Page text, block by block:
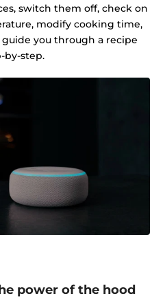
switch them off, check on
modify cooking time,
you through a recipe
by-step.
power of the hood